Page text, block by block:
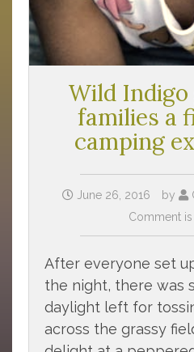
Wild
families a
camping
June 26, 2016 by
Comment
After everyone set
the night, there was
daylight left for
across the grassy